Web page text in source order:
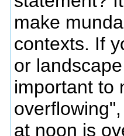
make
contexts. If
or
important to
at noon is